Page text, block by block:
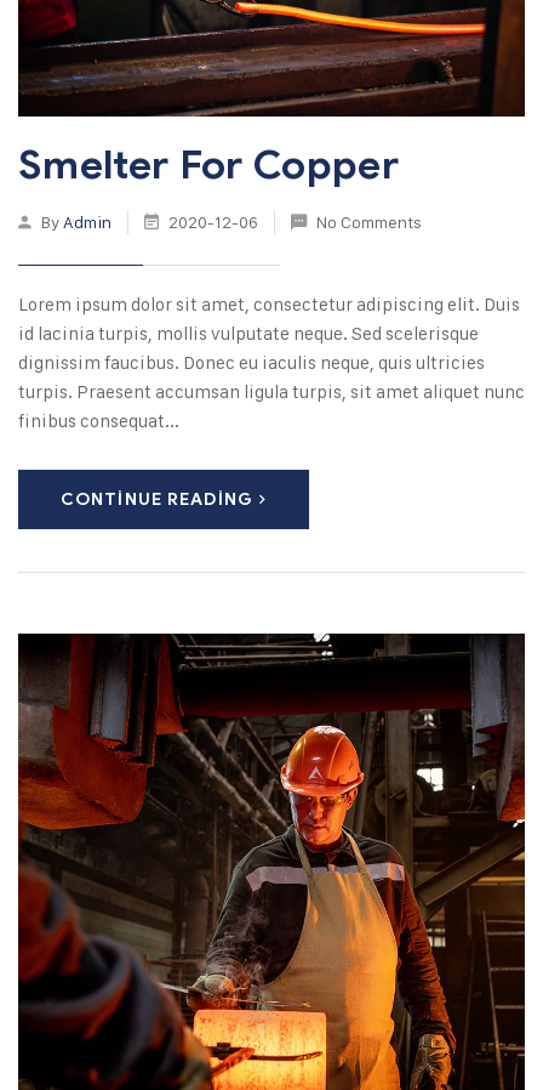
Smelter For Copper
By Admin 2020-12-06 No Comments
Lorem ipsum dolor sit amet, consectetur adipiscing elit. Duis
id lacinia turpis, mollis vulputate neque. Sed scelerisque
dignissim faucibus. Donec eu iaculis neque, quis ultricies
turpis. Praesent accumsan ligula turpis, sit amet aliquet nunc
finibus consequat...
CONTINUE READING